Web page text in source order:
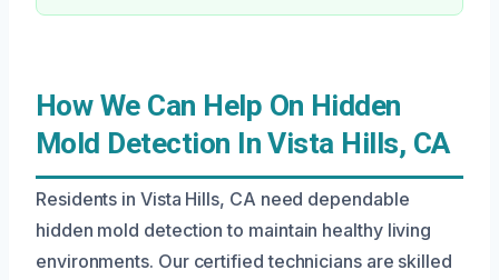
How We Can Help On Hidden
Mold Detection In Vista Hills, CA
Residents in Vista Hills, CA need dependable
hidden mold detection to maintain healthy living
environments. Our certified technicians are skilled